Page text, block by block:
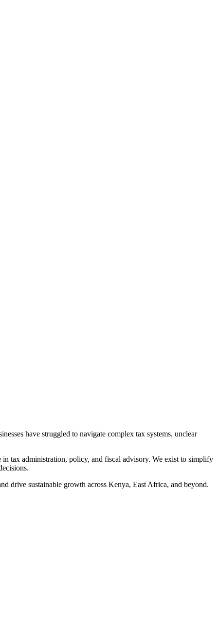
have struggled to navigate complex tax systems, unclear
tax administration, policy, and fiscal advisory. We exist to simplify
drive sustainable growth across Kenya, East Africa, and beyond.